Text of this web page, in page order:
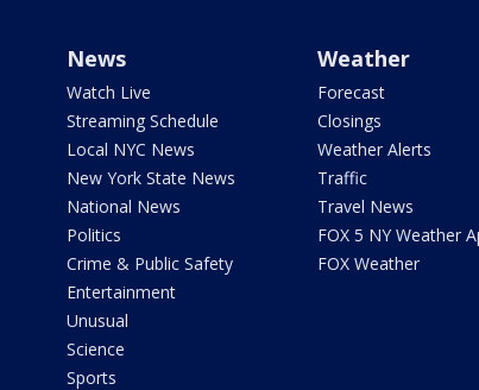
News
Watch Live
Streaming Schedule
Local NYC News
New York State News
National News
Politics
Crime & Public Safety
Entertainment
Unusual
Science
Sports
Weather
Forecast
Closings
Weather Alerts
Traffic
Travel News
FOX 5 NY Weather
FOX Weather